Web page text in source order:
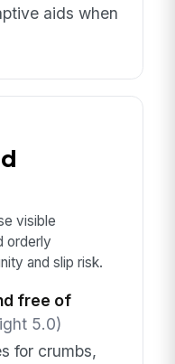
aids when
visible
orderly
and slip risk.
free of
5.0)
for crumbs,